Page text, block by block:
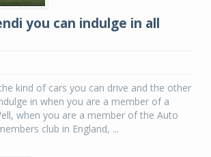
you can indulge in all
kind of cars you can drive and the other
in when you are a member of a
when you are a member of the Auto
club in England, ...